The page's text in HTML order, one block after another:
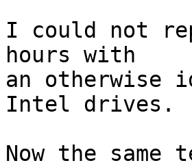
I could not
hours with
an otherwise
Intel drives.
Now the